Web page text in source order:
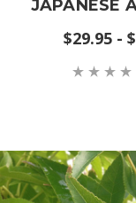
JAPANESE
$29.95 -